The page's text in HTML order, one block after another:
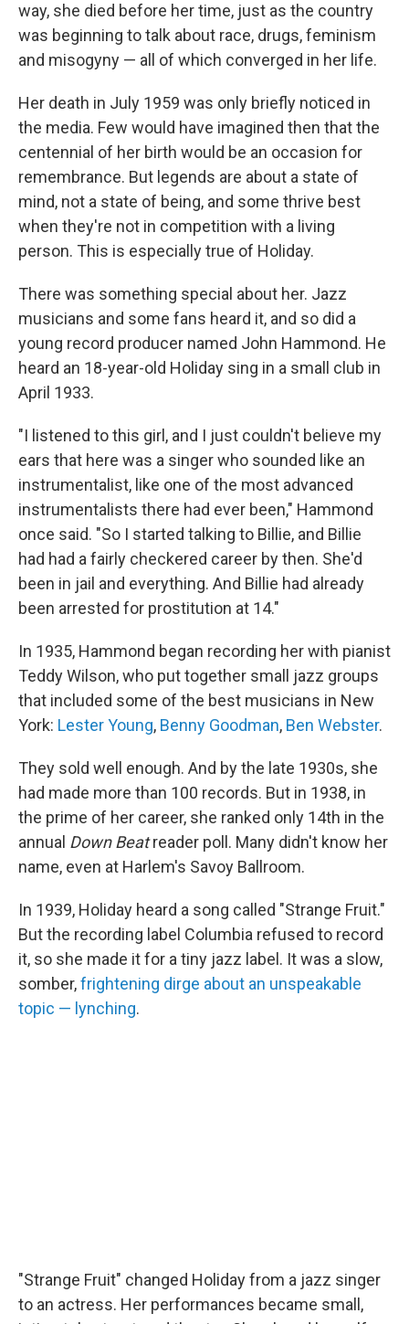
way, she died before her time, just as the country
was beginning to talk about race, drugs, feminism
and misogyny — all of which converged in her life.
Her death in July 1959 was only briefly noticed in
the media. Few would have imagined then that the
centennial of her birth would be an occasion for
remembrance. But legends are about a state of
mind, not a state of being, and some thrive best
when they're not in competition with a living
person. This is especially true of Holiday.
There was something special about her. Jazz
musicians and some fans heard it, and so did a
young record producer named John Hammond. He
heard an 18-year-old Holiday sing in a small club in
April 1933.
"I listened to this girl, and I just couldn't believe my
ears that here was a singer who sounded like an
instrumentalist, like one of the most advanced
instrumentalists there had ever been," Hammond
once said. "So I started talking to Billie, and Billie
had had a fairly checkered career by then. She'd
been in jail and everything. And Billie had already
been arrested for prostitution at 14."
In 1935, Hammond began recording her with pianist
Teddy Wilson, who put together small jazz groups
that included some of the best musicians in New
York: Lester Young, Benny Goodman, Ben Webster.
They sold well enough. And by the late 1930s, she
had made more than 100 records. But in 1938, in
the prime of her career, she ranked only 14th in the
annual Down Beatreader poll. Many didn't know her
name, even at Harlem's Savoy Ballroom.
In 1939, Holiday heard a song called "Strange Fruit."
But the recording label Columbia refused to record
it, so she made it for a tiny jazz label. It was a slow,
somber,frightening dirge about an unspeakable
topic — lynching.
"Strange Fruit" changed Holiday from a jazz singer
to an actress. Her performances became small,